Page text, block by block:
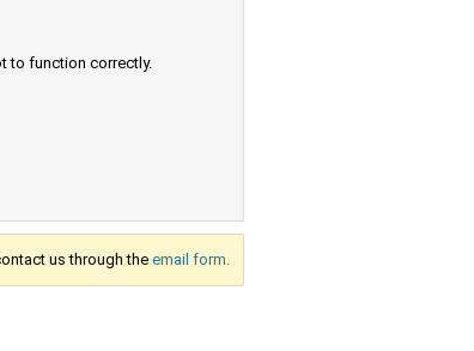
to function correctly.
us through the email form.